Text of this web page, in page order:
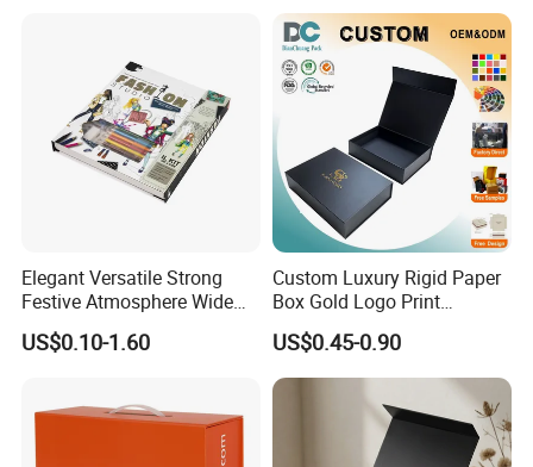
Elegant Versatile Strong
Festive Atmosphere Wide
Specification Range
Cardboard Paper Gift
US$0.10-1.60
Custom Luxury Rigid Paper
Box Gold Logo Print
Packaging Magnetic Gift
Boxes with EVA Foam Insert
US$0.45-0.90